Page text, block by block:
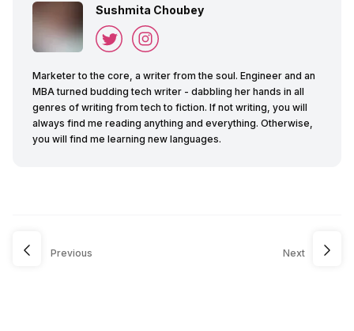
Sushmita Choubey
Marketer to the core, a writer from the soul. Engineer and an
MBA turned budding tech writer - dabbling her hands in all
genres of writing from tech to fiction. If not writing, you will
always find me reading anything and everything. Otherwise,
you will find me learning new languages.
Previous Next